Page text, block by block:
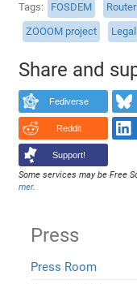
Tags FOSDEM
ZOOOM project
Legal
Share and
Fediverse
Reddit
Support!
Some services may be Free
mer.
Press
Press Room